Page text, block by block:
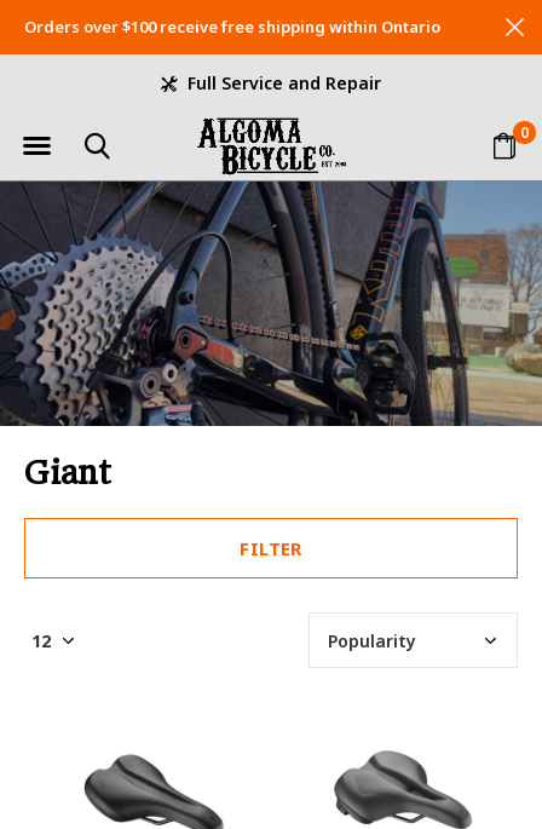
0
Full Service and Repair
Orders over $100 receive free shipping within Ontario
Giant
FILTER